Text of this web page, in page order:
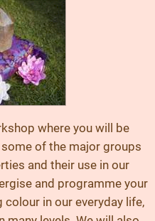
where you will be
of the major groups
and their use in our
and programme your
in our everyday life,